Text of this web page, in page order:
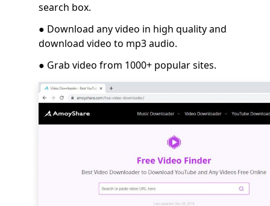
search box.
● Download any video in high quality and
download video to mp3 audio.
● Grab video from 1000+ popular sites.